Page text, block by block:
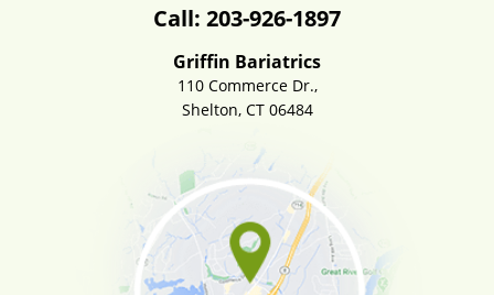
Call: 203-926-1897
Griffin Bariatrics
110 Commerce Dr.,
Shelton, CT 06484